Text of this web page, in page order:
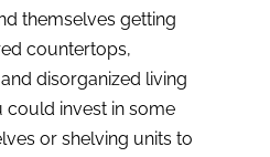
themselves getting
countertops,
disorganized living
could invest in some
or shelving units to